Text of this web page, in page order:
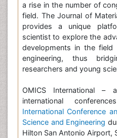
a rise in the number of
field. The Journal of
provides a unique
scientist to explore the
developments in the field
engineering, thus
researchers and young
OMICS International –
international
International Conference
Science and Engineering
Hilton San Antonio Airport,